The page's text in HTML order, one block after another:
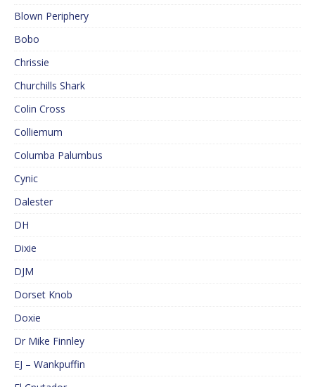
Blown Periphery
Bobo
Chrissie
Churchills Shark
Colin Cross
Colliemum
Columba Palumbus
Cynic
Dalester
DH
Dixie
DJM
Dorset Knob
Doxie
Dr Mike Finnley
EJ – Wankpuffin